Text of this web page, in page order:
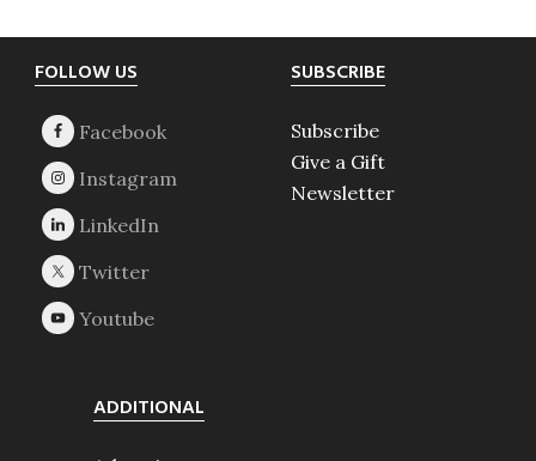
Footer
FOLLOW US SUBSCRIBE
Subscribe
Give a Gift
Newsletter
ADDITIONAL